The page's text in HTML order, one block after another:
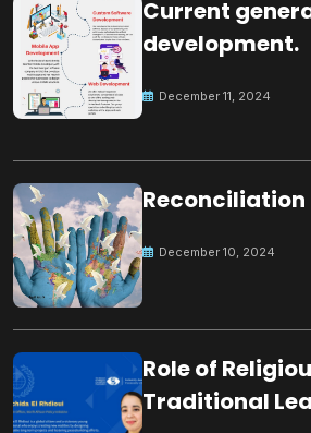
Current
development.
December 11, 2024
Reconciliation
December 10, 2024
Role of
Traditional